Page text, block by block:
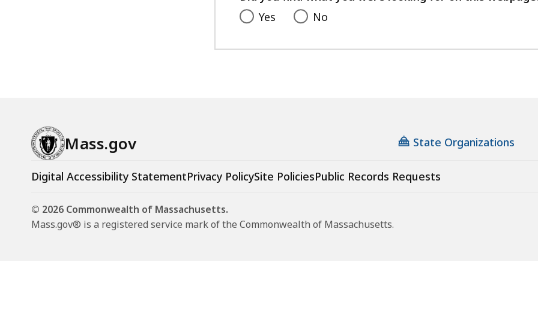
Yes
No
Mass.gov State Organizations
Digital Accessibility StatementPrivacy PolicySite PoliciesPublic Records Requests
© 2026 Commonwealth of Massachusetts.
Mass.gov® is a registered service mark of the Commonwealth of Massachusetts.